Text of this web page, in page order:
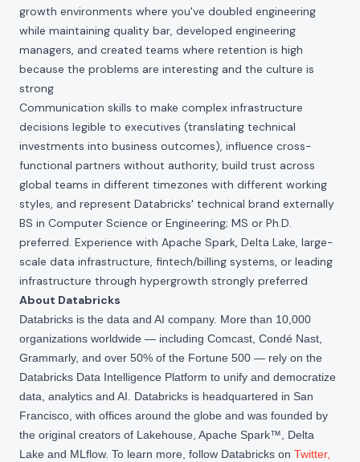
growth environments where you've doubled engineering
while maintaining quality bar, developed engineering
managers, and created teams where retention is high
because the problems are interesting and the culture is
strong
Communication skills to make complex infrastructure
decisions legible to executives (translating technical
investments into business outcomes), influence cross-
functional partners without authority, build trust across
global teams in different timezones with different working
styles, and represent Databricks' technical brand externally
BS in Computer Science or Engineering; MS or Ph.D.
preferred. Experience with Apache Spark, Delta Lake, large-
scale data infrastructure, fintech/billing systems, or leading
infrastructure through hypergrowth strongly preferred
About Databricks
Databricks is the data and AI company. More than 10,000
organizations worldwide — including Comcast, Condé Nast,
Grammarly, and over 50% of the Fortune 500 — rely on the
Databricks Data Intelligence Platform to unify and democratize
data, analytics and AI. Databricks is headquartered in San
Francisco, with offices around the globe and was founded by
the original creators of Lakehouse, Apache Spark™, Delta
Lake and MLflow. To learn more, follow Databricks on Twitter,